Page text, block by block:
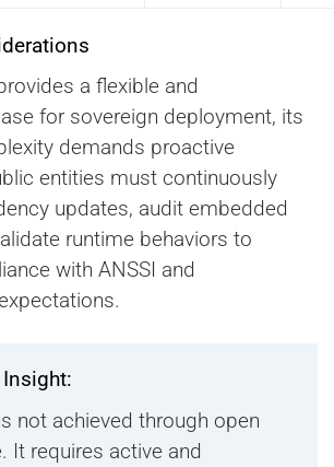
a flexible and
for sovereign deployment, its
demands proactive
entities must continuously
updates, audit embedded
runtime behaviors to
with ANSSI and
not achieved through open
It requires active and